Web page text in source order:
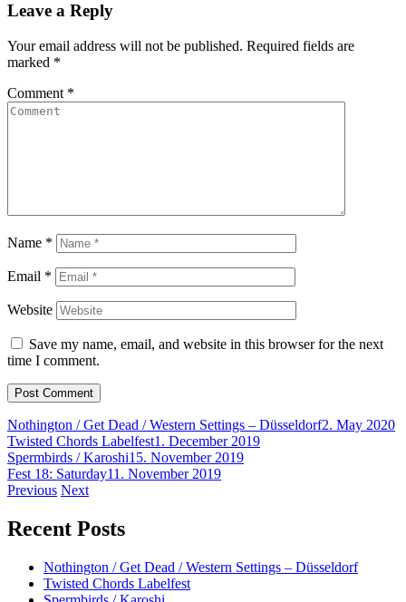
Leave a Reply
Your email address will not be published. Required fields are
marked *
Comment *
Name *
Email *
Website
Save my name, email, and website in this browser for the next
time I comment.
Nothington / Get Dead / Western Settings – Düsseldorf2. May 2020
Twisted Chords Labelfest1. December 2019
Spermbirds / Karoshi15. November 2019
Fest 18: Saturday11. November 2019
Post
navigation
Previous Next
Recent Posts
Nothington / Get Dead / Western Settings – Düsseldorf
Twisted Chords Labelfest